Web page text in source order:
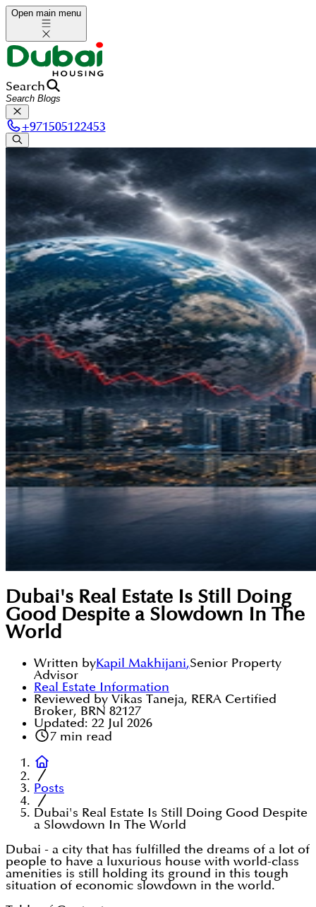
Open main menu
Search
+971505122453
Dubai's Real Estate Is Still Doing
Good Despite a Slowdown In The
World
Written byKapil Makhijani,Senior Property
Advisor
Real Estate Information
Reviewed by Vikas Taneja, RERA Certified
Broker, BRN 82127
Updated: 22 Jul 2026
7min read
Posts
Dubai's Real Estate Is Still Doing Good Despite
a Slowdown In The World
Dubai - a city that has fulfilled the dreams of a lot of
people to have a luxurious house with world-class
amenities is still holding its ground in this tough
situation of economic slowdown in the world.